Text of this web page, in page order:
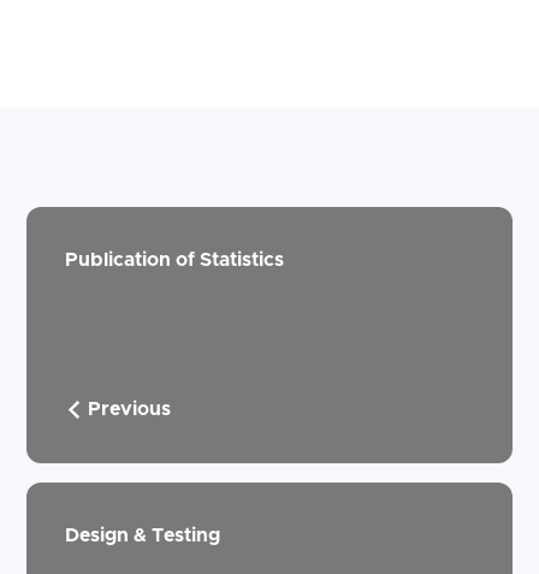
Publication of Statistics
Previous
Design & Testing